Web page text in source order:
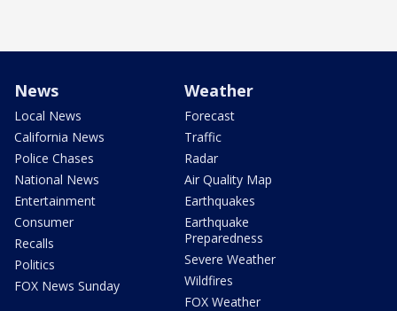
News
Local News
California News
Police Chases
National News
Entertainment
Consumer
Recalls
Politics
FOX News Sunday
Weather
Forecast
Traffic
Radar
Air Quality Map
Earthquakes
Earthquake
Preparedness
Severe Weather
Wildfires
FOX Weather